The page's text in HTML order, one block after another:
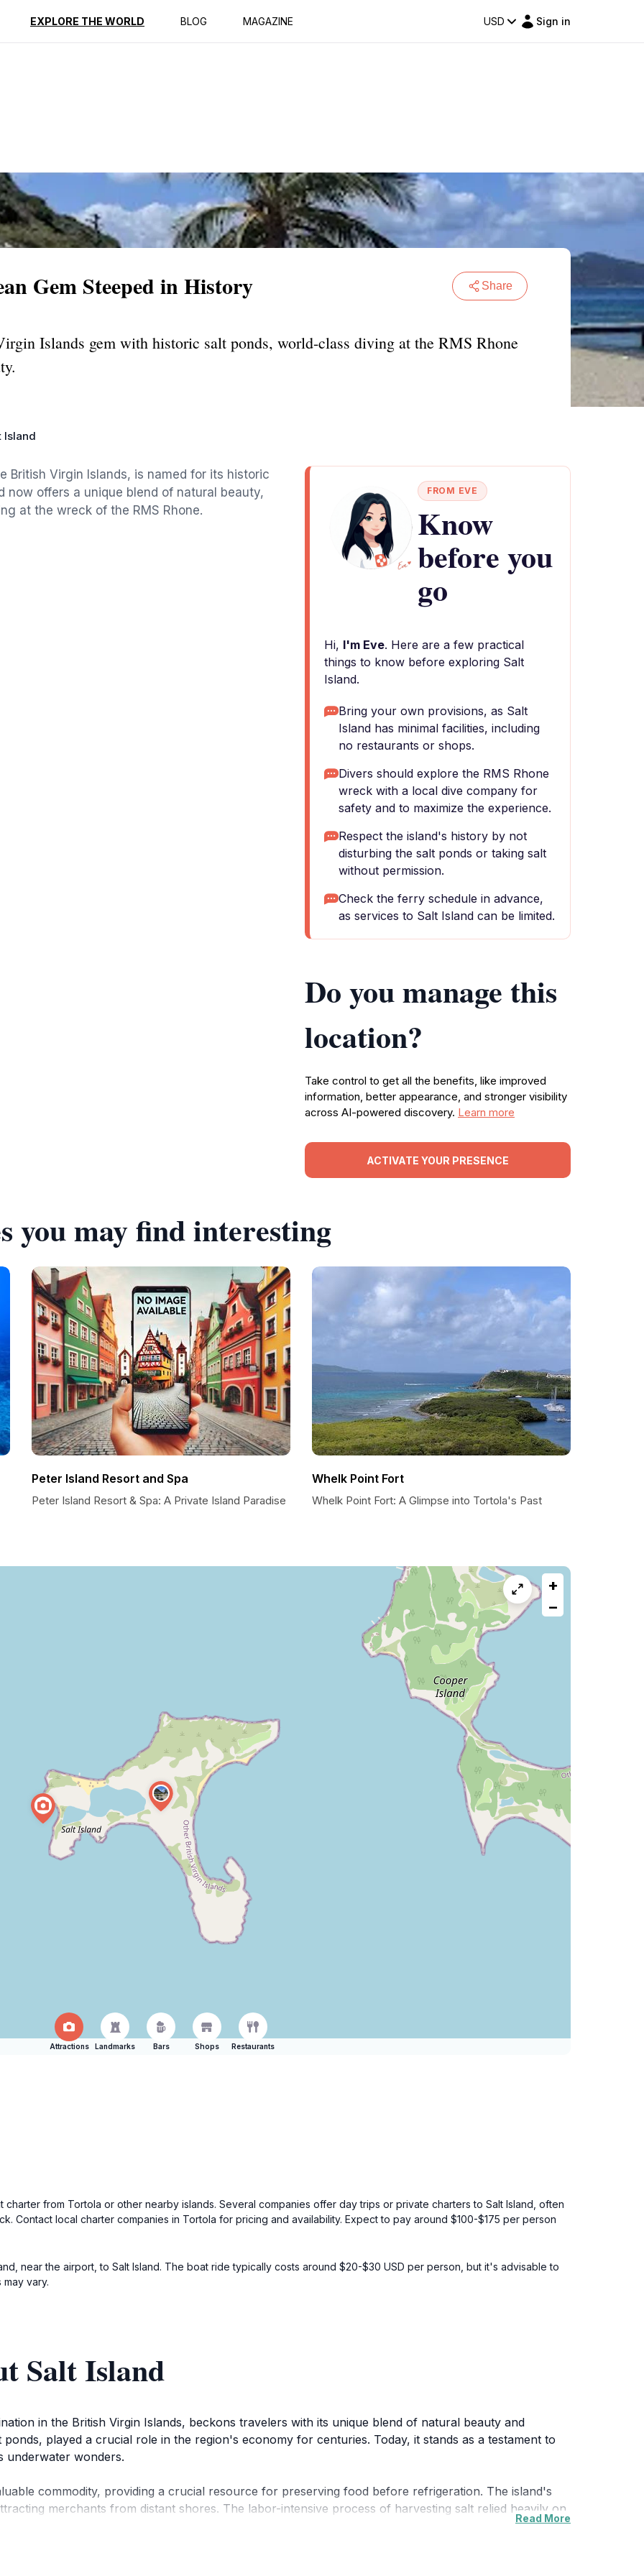
EXPLORE THE WORLD BLOG MAGAZINE USD Sign in
Reviews
Gem Steeped in History Share
Islands gem with historic salt ponds, world-class diving at the RMS Rhone
Island
British Virgin Islands, is named for its historic
now offers a unique blend of natural beauty,
at the wreck of the RMS Rhone.
FROM EVE
Know
before you
go
Hi, I'm Eve. Here are a few practical
things to know before exploring Salt
Island.
Bring your own provisions, as Salt
Island has minimal facilities, including
no restaurants or shops.
Divers should explore the RMS Rhone
wreck with a local dive company for
safety and to maximize the experience.
Respect the island's history by not
disturbing the salt ponds or taking salt
without permission.
Check the ferry schedule in advance,
as services to Salt Island can be limited.
Do you manage this
location?
Take control to get all the benefits, like improved
information, better appearance, and stronger visibility
across AI-powered discovery. Learn more
ACTIVATE YOUR PRESENCE
you may find interesting
Peter Island Resort and Spa
Peter Island Resort & Spa: A Private Island Paradise
Whelk Point Fort
Whelk Point Fort: A Glimpse into Tortola's Past
+
−
Attractions Landmarks Bars Shops Restaurants
charter from Tortola or other nearby islands. Several companies offer day trips or private charters to Salt Island, often
Contact local charter companies in Tortola for pricing and availability. Expect to pay around $100-$175 per person
near the airport, to Salt Island. The boat ride typically costs around $20-$30 USD per person, but it's advisable to
vary.
Salt Island
in the British Virgin Islands, beckons travelers with its unique blend of natural beauty and
played a crucial role in the region's economy for centuries. Today, it stands as a testament to
underwater wonders.
commodity, providing a crucial resource for preserving food before refrigeration. The island's
merchants from distant shores. The labor-intensive process of harvesting salt relied heavily on
Read More